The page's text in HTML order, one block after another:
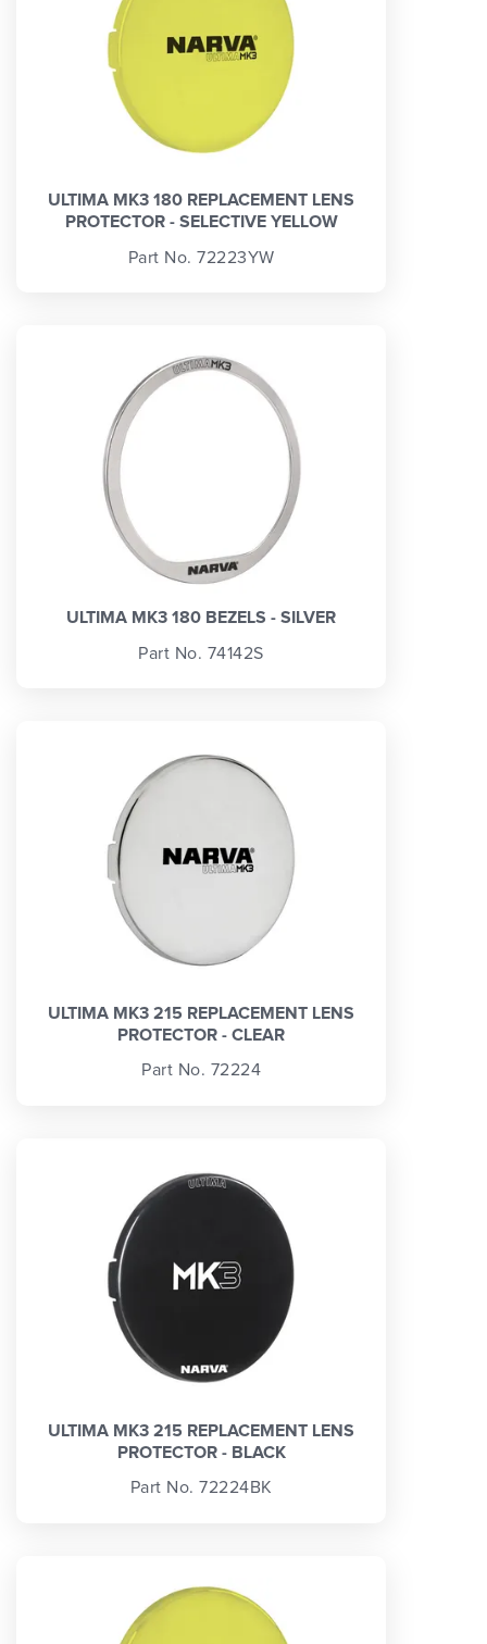
ULTIMA MK3 180 REPLACEMENT LENS
PROTECTOR - SELECTIVE YELLOW
Part No. 72223YW
ULTIMA MK3 180 BEZELS - SILVER
Part No. 74142S
ULTIMA MK3 215 REPLACEMENT LENS
PROTECTOR - CLEAR
Part No. 72224
ULTIMA MK3 215 REPLACEMENT LENS
PROTECTOR - BLACK
Part No. 72224BK